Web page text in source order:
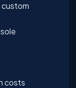
costs